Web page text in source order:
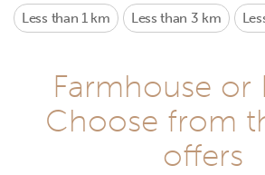
Less than 1 km Less than 3 km
Farmhouse or
Choose from
offers